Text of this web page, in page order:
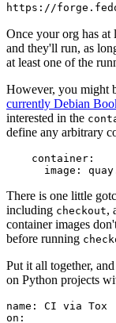
https://
Once your org has
and they'll run, as
at least one of the
However, you might
currently Debian
interested in the
define any arbitrary
container :
image :
There is one little
including checkout,
container images
before running
Put it all together,
on Python projects
name :
CI via Tox
on :